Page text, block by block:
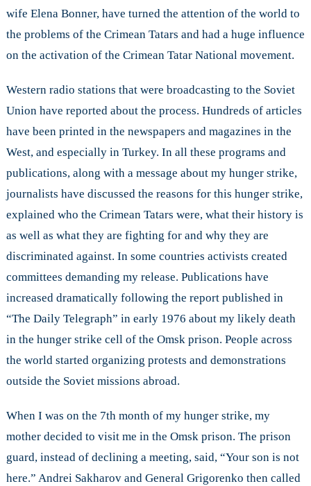
wife Elena Bonner, have turned the attention of the world to
the problems of the Crimean Tatars and had a huge influence
on the activation of the Crimean Tatar National movement.
Western radio stations that were broadcasting to the Soviet
Union have reported about the process. Hundreds of articles
have been printed in the newspapers and magazines in the
West, and especially in Turkey. In all these programs and
publications, along with a message about my hunger strike,
journalists have discussed the reasons for this hunger strike,
explained who the Crimean Tatars were, what their history is
as well as what they are fighting for and why they are
discriminated against. In some countries activists created
committees demanding my release. Publications have
increased dramatically following the report published in
“The Daily Telegraph” in early 1976 about my likely death
in the hunger strike cell of the Omsk prison. People across
the world started organizing protests and demonstrations
outside the Soviet missions abroad.
When I was on the 7th month of my hunger strike, my
mother decided to visit me in the Omsk prison. The prison
guard, instead of declining a meeting, said, “Your son is not
here.” Andrei Sakharov and General Grigorenko then called